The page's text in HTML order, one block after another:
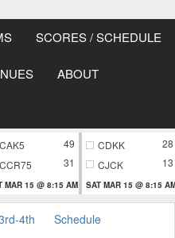
SCORES / SCHEDULE
ABOUT
CAK5
49
CCR75
31
MAR 15 @ 8:15 AM
CDKK
28
CJCK
13
SAT MAR 15 @ 8:15
4th
Schedule